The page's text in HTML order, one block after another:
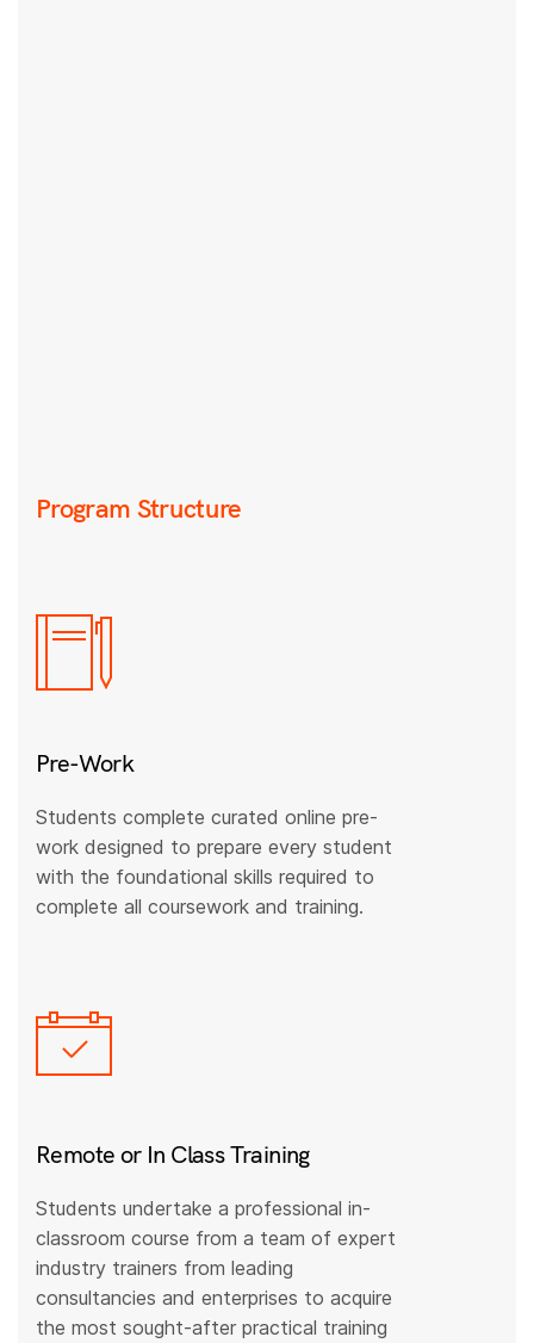
Program Structure
Pre-Work
Students complete curated online pre-
work designed to prepare every student
with the foundational skills required to
complete all coursework and training.
Remote or In Class Training
Students undertake a professional in-
classroom course from a team of expert
industry trainers from leading
consultancies and enterprises to acquire
the most sought-after practical training